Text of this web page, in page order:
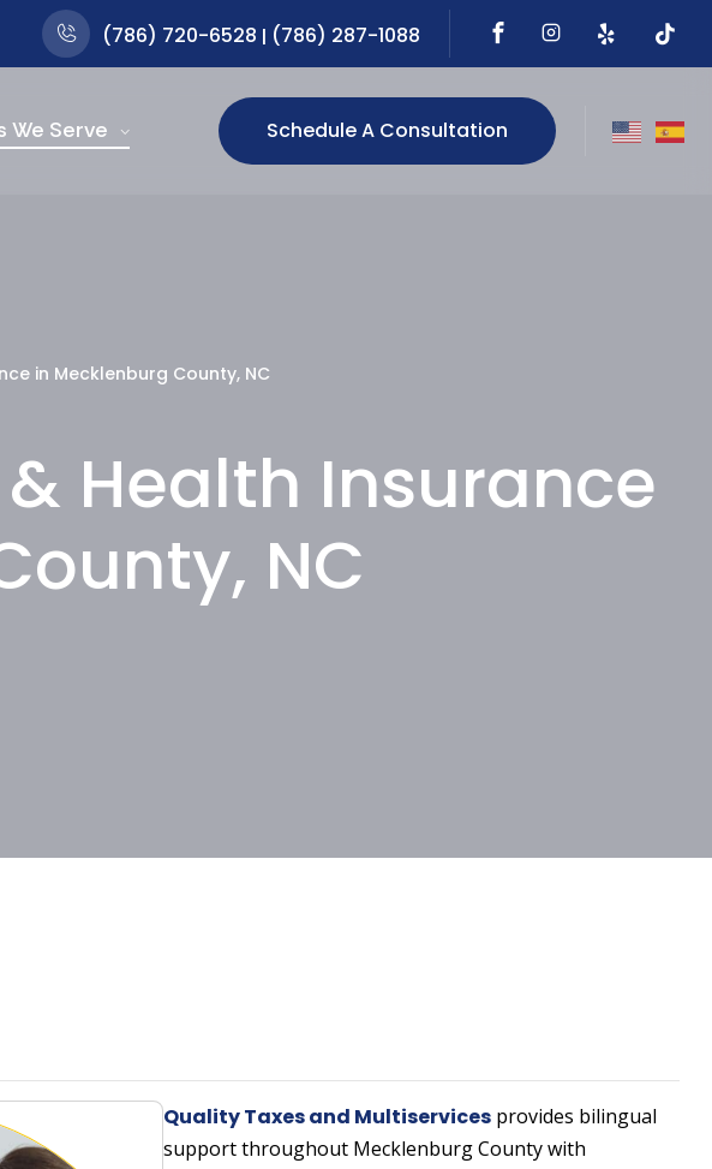
(786) 720-6528 | (786) 287-1088
We Serve Schedule A Consultation
in Mecklenburg County, NC
Health Insurance
NC
Quality Taxes and Multiservices provides bilingual
support throughout Mecklenburg County with